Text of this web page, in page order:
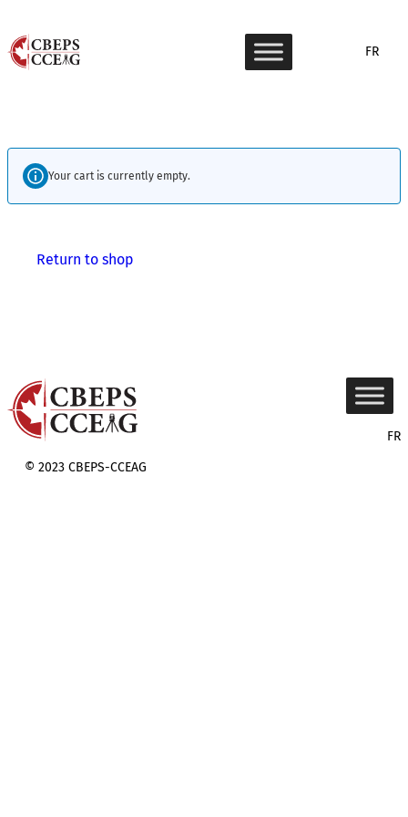
to
content
FR
Your cart is currently empty.
Return to shop
FR
© 2023 CBEPS-CCEAG